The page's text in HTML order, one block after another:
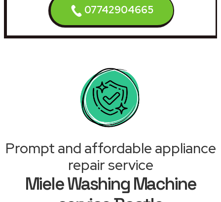
07742904665
Prompt and affordable appliance
repair service
Miele Washing Machine